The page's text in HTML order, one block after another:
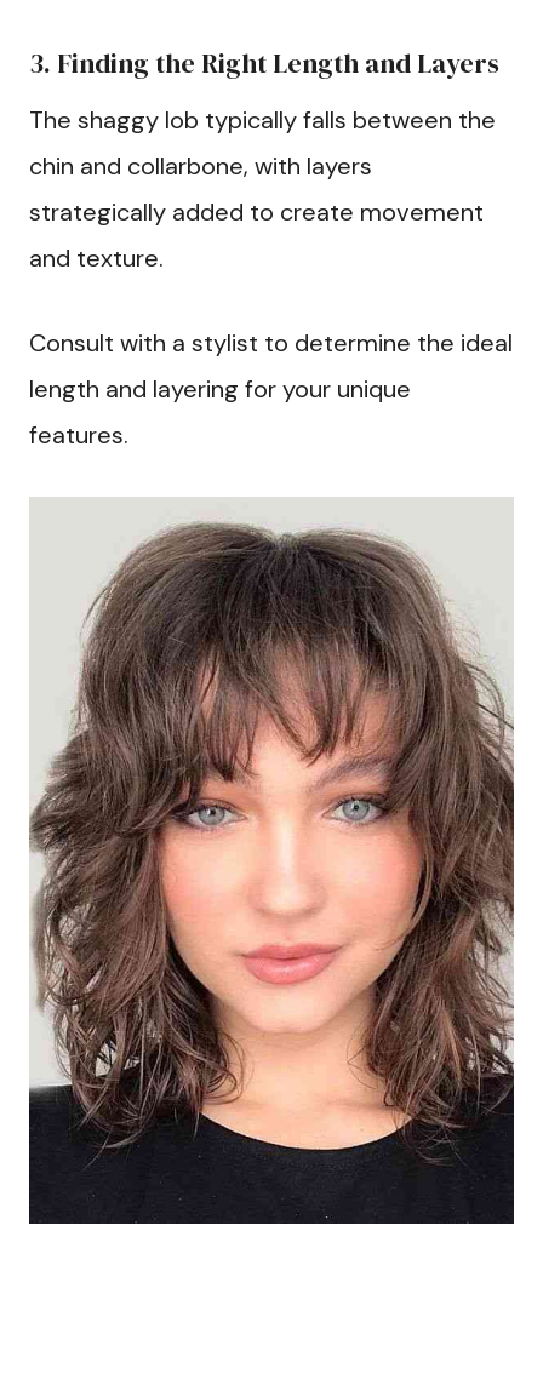
3. Finding the Right Length and Layers
The shaggy lob typically falls between the
chin and collarbone, with layers
strategically added to create movement
and texture.
Consult with a stylist to determine the ideal
length and layering for your unique
features.